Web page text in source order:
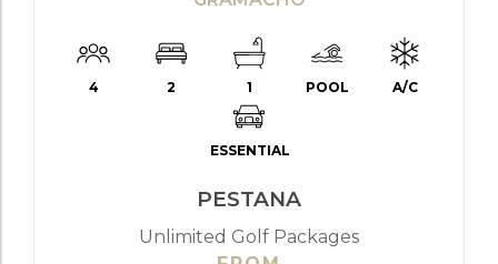
4 2 1 POOL A/C
ESSENTIAL
PESTANA
Unlimited Golf Packages